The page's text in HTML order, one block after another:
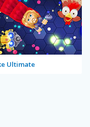
Ultimate